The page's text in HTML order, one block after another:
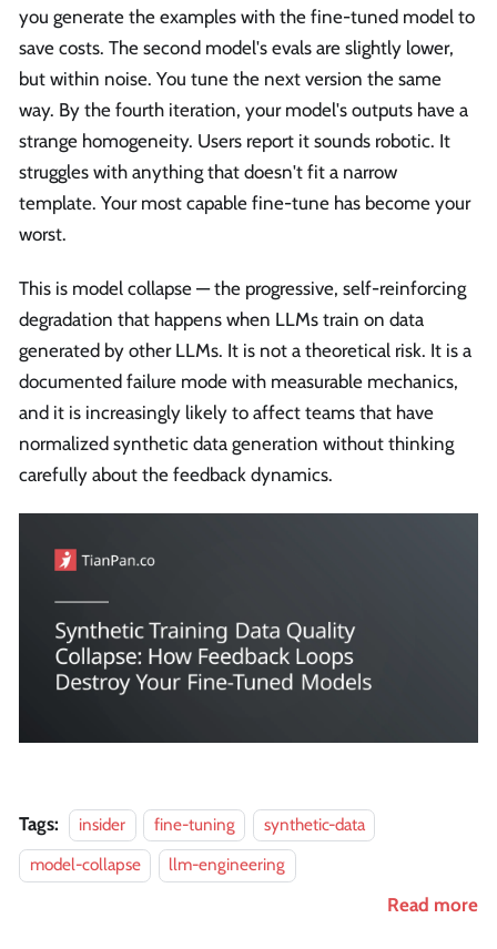
you generate the examples with the fine-tuned model to
save costs. The second model's evals are slightly lower,
but within noise. You tune the next version the same
way. By the fourth iteration, your model's outputs have a
strange homogeneity. Users report it sounds robotic. It
struggles with anything that doesn't fit a narrow
template. Your most capable fine-tune has become your
worst.
This is model collapse — the progressive, self-reinforcing
degradation that happens when LLMs train on data
generated by other LLMs. It is not a theoretical risk. It is a
documented failure mode with measurable mechanics,
and it is increasingly likely to affect teams that have
normalized synthetic data generation without thinking
carefully about the feedback dynamics.
Tags: insider fine-tuning
synthetic-data
model-collapse
llm-engineering
Read more